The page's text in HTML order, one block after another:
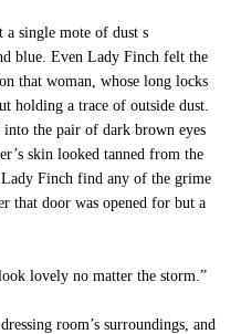
a single mote of dust s
blue. Even Lady Finch felt the
that woman, whose long locks
holding a trace of outside dust.
into the pair of dark brown eyes
skin looked tanned from the
Finch find any of the grime
that door was opened for but a
lovely no matter the storm.”
room’s surroundings, and